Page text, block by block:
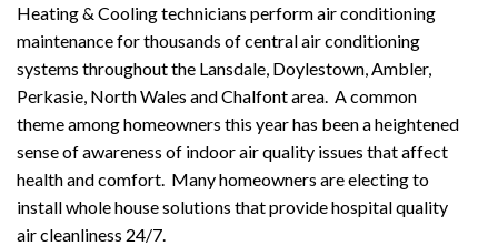
Heating & Cooling technicians perform air conditioning
maintenance for thousands of central air conditioning
systems throughout the Lansdale, Doylestown, Ambler,
Perkasie, North Wales and Chalfont area. A common
theme among homeowners this year has been a heightened
sense of awareness of indoor air quality issues that affect
health and comfort. Many homeowners are electing to
install whole house solutions that provide hospital quality
air cleanliness 24/7.